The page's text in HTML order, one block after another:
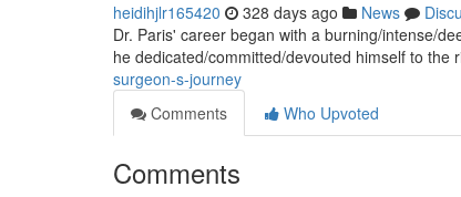
heidihjlr165420 328 days ago News
Dr. Paris' career began with a burning/intense/
he dedicated/committed/devouted himself to the
surgeon-s-journey
Comments
Who Upvoted
Comments